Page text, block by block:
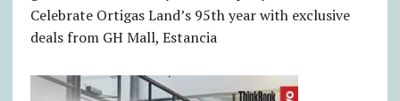
Celebrate Ortigas Land’s 95th year with exclusive
deals from GH Mall, Estancia